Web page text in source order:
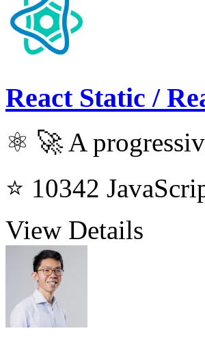
React Static /
⚛️ 🚀 A
⭐ 10342
View Details